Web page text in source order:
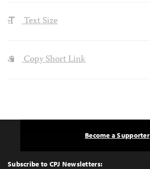
Text Size
Copy Short Link
Top
Subscribe to CPJ Newsletters:
Become a Supporter